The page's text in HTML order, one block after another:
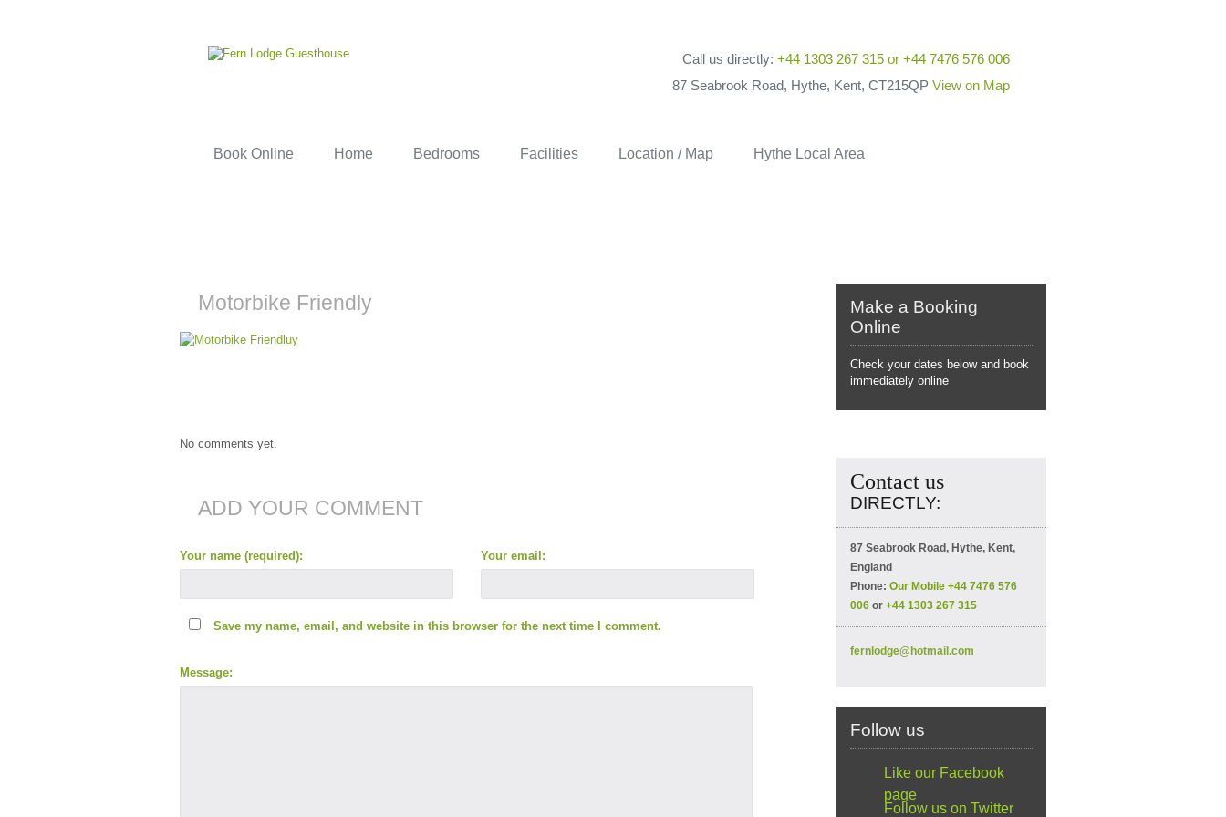
Call us directly: +44 1303 267 315 or +44 7476 576 006
87 Seabrook Road, Hythe, Kent, CT215QP View on Map
Book Online Home Bedrooms Facilities Location / Map Hythe Local Area
Motorbike Friendly
No comments yet.
ADD YOUR COMMENT
Your name (required): Your email:
Save my name, email, and website in this browser for the next time I comment.
Message:
Make a Booking
Online
Check your dates below and book
immediately online
Contact us
DIRECTLY:
87 Seabrook Road, Hythe, Kent,
England
Phone: Our Mobile +44 7476 576
006 or +44 1303 267 315
fernlodge@hotmail.com
Follow us
Like our Facebook
page
Follow us on Twitter